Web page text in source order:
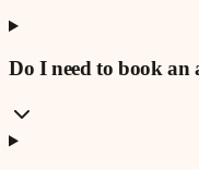
Do I need to book an